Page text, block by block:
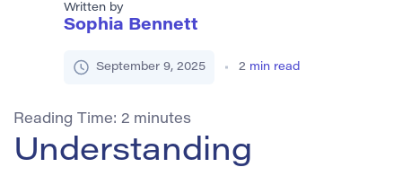
Written by
Sophia Bennett
September 9, 2025 2 min read
Reading Time: 2 minutes
Understanding